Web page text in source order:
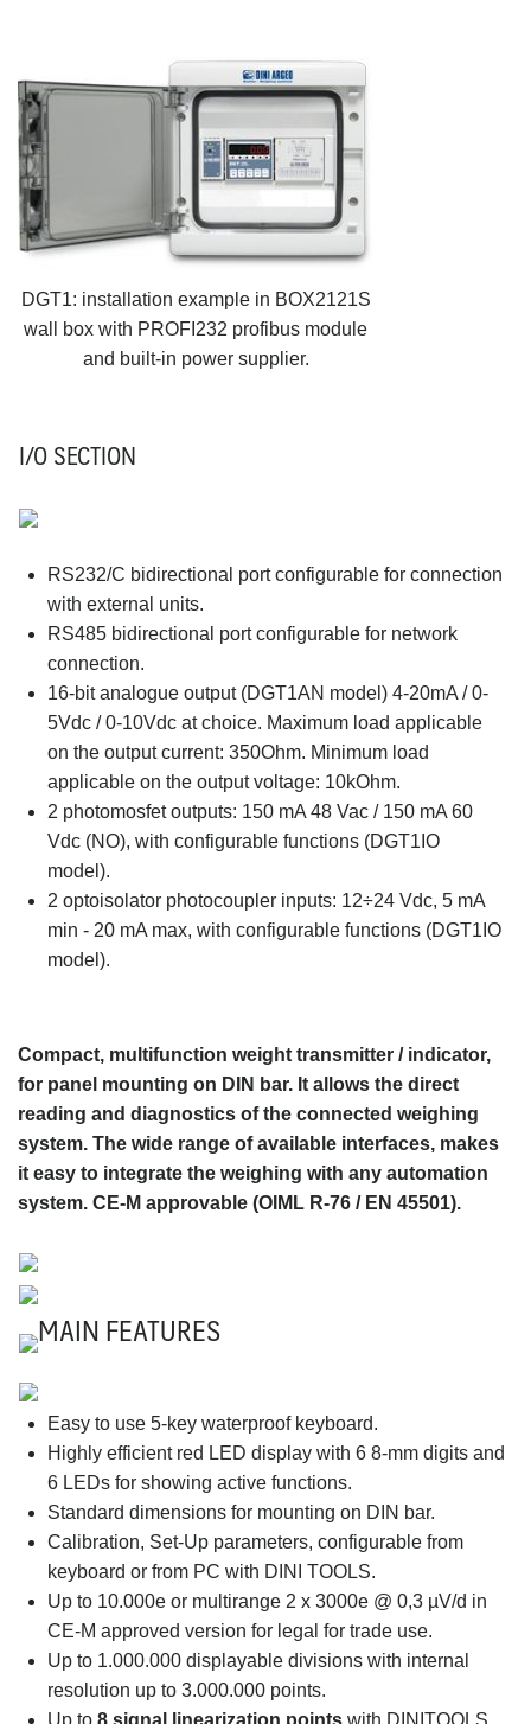
DGT1: installation example in BOX2121S
wall box with PROFI232 profibus module
and built-in power supplier.
I/O SECTION
RS232/C bidirectional port configurable for connection
with external units.
RS485 bidirectional port configurable for network
connection.
16-bit analogue output (DGT1AN model) 4-20mA / 0-
5Vdc / 0-10Vdc at choice. Maximum load applicable
on the output current: 350Ohm. Minimum load
applicable on the output voltage: 10kOhm.
2 photomosfet outputs: 150 mA 48 Vac / 150 mA 60
Vdc (NO), with configurable functions (DGT1IO
model).
2 optoisolator photocoupler inputs: 12÷24 Vdc, 5 mA
min - 20 mA max, with configurable functions (DGT1IO
model).
Compact, multifunction weight transmitter / indicator,
for panel mounting on DIN bar. It allows the direct
reading and diagnostics of the connected weighing
system. The wide range of available interfaces, makes
it easy to integrate the weighing with any automation
system. CE-M approvable (OIML R-76 / EN 45501).
MAIN FEATURES
Easy to use 5-key waterproof keyboard.
Highly efficient red LED display with 6 8-mm digits and
6 LEDs for showing active functions.
Standard dimensions for mounting on DIN bar.
Calibration, Set-Up parameters, configurable from
keyboard or from PC with DINI TOOLS.
Up to 10.000e or multirange 2 x 3000e @ 0,3 µV/d in
CE-M approved version for legal for trade use.
Up to 1.000.000 displayable divisions with internal
resolution up to 3.000.000 points.
Up to 8 signal linearization points with DINITOOLS